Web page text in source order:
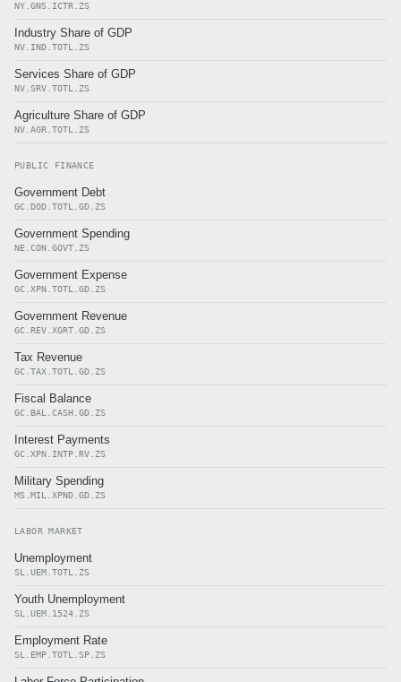
NY.GNS.ICTR.ZS
Industry Share of GDP
NV.IND.TOTL.ZS
Services Share of GDP
NV.SRV.TOTL.ZS
Agriculture Share of GDP
NV.AGR.TOTL.ZS
PUBLIC FINANCE
Government Debt
GC.DOD.TOTL.GD.ZS
Government Spending
NE.CON.GOVT.ZS
Government Expense
GC.XPN.TOTL.GD.ZS
Government Revenue
GC.REV.XGRT.GD.ZS
Tax Revenue
GC.TAX.TOTL.GD.ZS
Fiscal Balance
GC.BAL.CASH.GD.ZS
Interest Payments
GC.XPN.INTP.RV.ZS
Military Spending
MS.MIL.XPND.GD.ZS
LABOR MARKET
Unemployment
SL.UEM.TOTL.ZS
Youth Unemployment
SL.UEM.1524.ZS
Employment Rate
SL.EMP.TOTL.SP.ZS